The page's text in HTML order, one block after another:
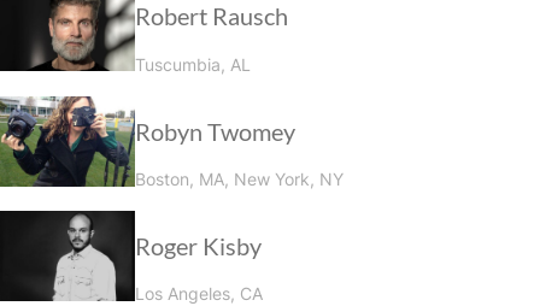
Robert Rausch
Tuscumbia, AL
Robyn Twomey
Boston, MA, New York, NY
Roger Kisby
Los Angeles, CA